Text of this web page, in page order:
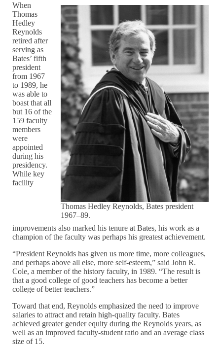
Thomas Hedley Reynolds, Bates president
1967–89.
When
Thomas
Hedley
Reynolds
retired after
serving as
Bates’ fifth
president
from 1967
to 1989, he
was able to
boast that all
but 16 of the
159 faculty
members
were
appointed
during his
presidency.
While key
facility
improvements also marked his tenure at Bates, his work as a
champion of the faculty was perhaps his greatest achievement.
“President Reynolds has given us more time, more colleagues,
and perhaps above all else, more self-esteem,” said John R.
Cole, a member of the history faculty, in 1989. “The result is
that a good college of good teachers has become a better
college of better teachers.”
Toward that end, Reynolds emphasized the need to improve
salaries to attract and retain high-quality faculty. Bates
achieved greater gender equity during the Reynolds years, as
well as an improved faculty-student ratio and an average class
size of 15.